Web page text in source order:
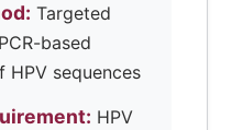
Targeted
based
sequences
HPV